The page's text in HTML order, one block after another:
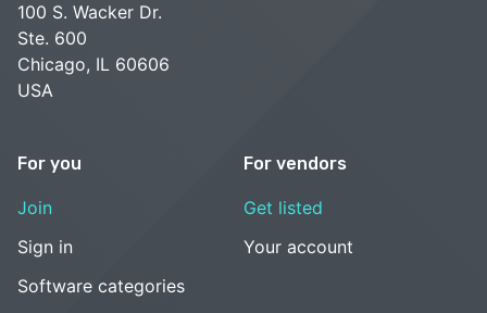
100 S. Wacker Dr.
Ste. 600
Chicago, IL 60606
USA
For you
Join
Sign in
Software categories
For vendors
Get listed
Your account